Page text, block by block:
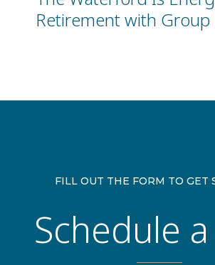
Retirement with Group
FILL OUT THE FORM TO GET
Schedule